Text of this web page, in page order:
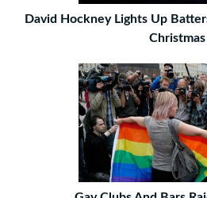
David Hockney Lights Up
Christmas